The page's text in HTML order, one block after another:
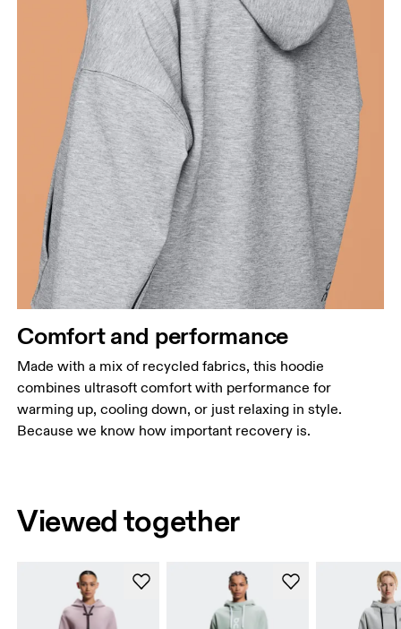
Comfort and performance
Made with a mix of recycled fabrics, this hoodie
combines ultrasoft comfort with performance for
warming up, cooling down, or just relaxing in style.
Because we know how important recovery is.
Viewed together